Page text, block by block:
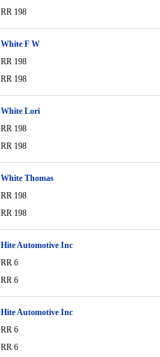
RR 198
White F W
RR 198
RR 198
White Lori
RR 198
RR 198
White Thomas
RR 198
RR 198
Hite Automotive Inc
RR 6
RR 6
Hite Automotive Inc
RR 6
RR 6